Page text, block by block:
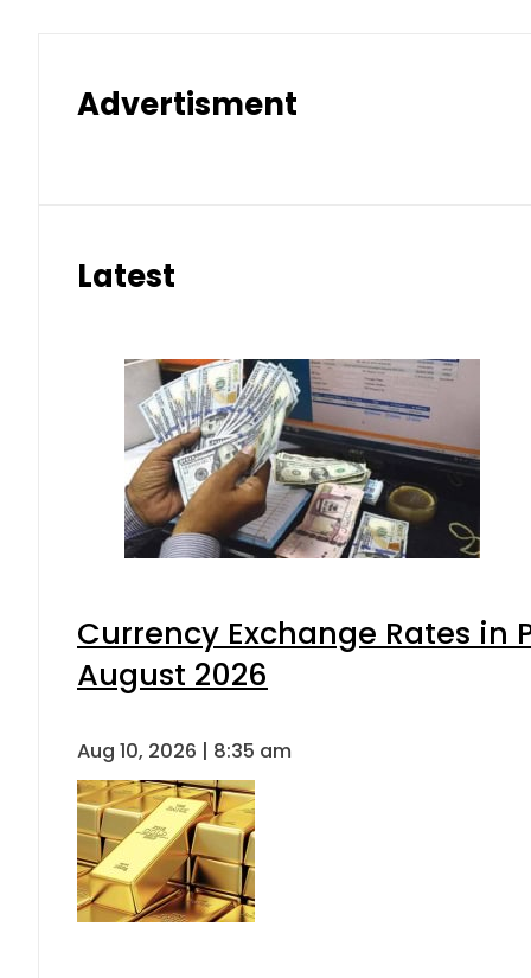
Advertisment
Latest
Currency Exchange Rates in
August 2026
Aug 10, 2026 | 8:35 am